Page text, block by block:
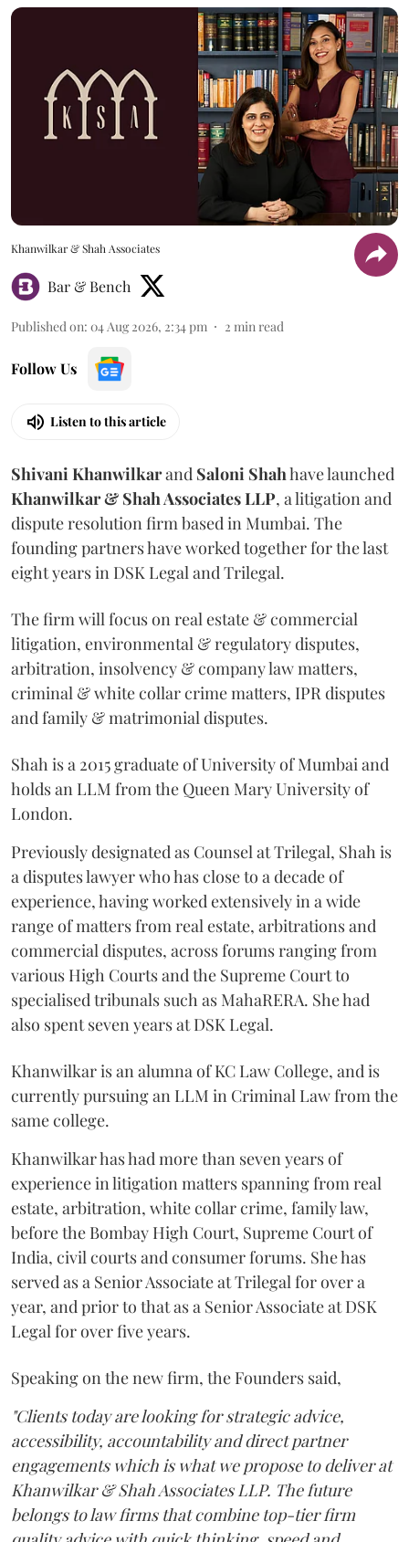
Khanwilkar & Shah Associates
Bar & Bench
Published on: 04 Aug 2026, 2:34 pm 2 min read
Follow Us
Listen to this article
Shivani Khanwilkarand Saloni Shahhave launched
Khanwilkar & Shah Associates LLP, a litigation and
dispute resolution firm based in Mumbai. The
founding partners have worked together for the last
eight years in DSK Legal and Trilegal.
The firm will focus on real estate & commercial
litigation, environmental & regulatory disputes,
arbitration, insolvency & company law matters,
criminal & white collar crime matters, IPR disputes
and family & matrimonial disputes.
Shah is a 2015 graduate of University of Mumbai and
holds an LLM from the Queen Mary University of
London.
Previously designated as Counsel at Trilegal, Shah is
a disputes lawyer who has close to a decade of
experience, having worked extensively in a wide
range of matters from real estate, arbitrations and
commercial disputes, across forums ranging from
various High Courts and the Supreme Court to
specialised tribunals such as MahaRERA. She had
also spent seven years at DSK Legal.
Khanwilkar is an alumna of KC Law College, and is
currently pursuing an LLM in Criminal Law from the
same college.
Khanwilkar has had more than seven years of
experience in litigation matters spanning from real
estate, arbitration, white collar crime, family law,
before the Bombay High Court, Supreme Court of
India, civil courts and consumer forums. She has
served as a Senior Associate at Trilegal for over a
year, and prior to that as a Senior Associate at DSK
Legal for over five years.
Speaking on the new firm, the Founders said,
"Clients today are looking for strategic advice,
accessibility, accountability and direct partner
engagements which is what we propose to deliver at
Khanwilkar & Shah Associates LLP. The future
belongs to law firms that combine top-tier firm